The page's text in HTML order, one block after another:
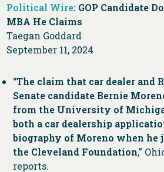
Political Wire: GOP Candidate
MBA He Claims
Taegan Goddard
September 11, 2024
“The claim that car dealer and
Senate candidate Bernie
from the University of
both a car dealership
biography of Moreno when he
the Cleveland Foundation,”
reports.